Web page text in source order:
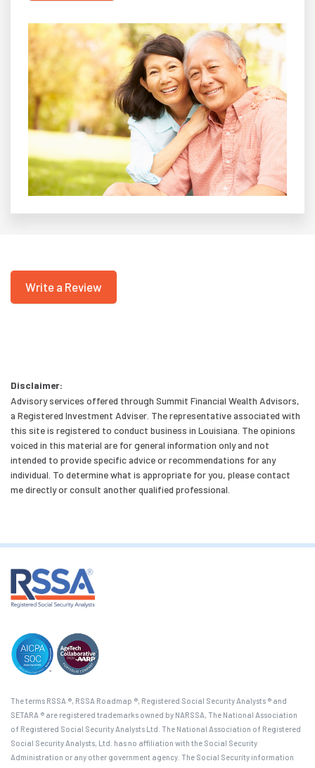
Write a Review
Disclaimer:
Advisory services offered through Summit Financial Wealth Advisors,
a Registered Investment Adviser. The representative associated with
this site is registered to conduct business in Louisiana. The opinions
voiced in this material are for general information only and not
intended to provide specific advice or recommendations for any
individual. To determine what is appropriate for you, please contact
me directly or consult another qualified professional.
The terms RSSA ®, RSSA Roadmap ®, Registered Social Security Analysts ® and
SETARA ® are registered trademarks owned by NARSSA, The National Association
of Registered Social Security Analysts Ltd. The National Association of Registered
Social Security Analysts, Ltd. has no affiliation with the Social Security
Administration or any other government agency. The Social Security information